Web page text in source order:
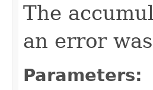
The
an error
Parameters: